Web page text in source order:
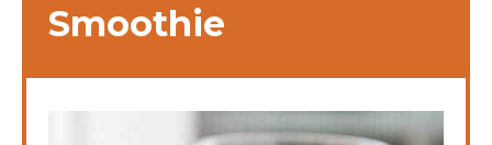
Smoothie